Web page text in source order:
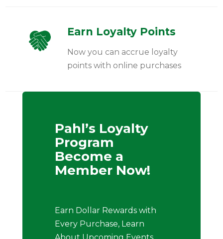
Earn Loyalty Points
Now you can accrue loyalty
points with online purchases
Pahl’s Loyalty
Program
Become a
Member Now!
Earn Dollar Rewards with
Every Purchase, Learn